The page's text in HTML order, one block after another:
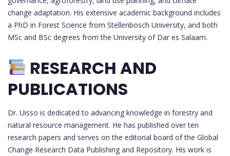
change adaptation. His extensive academic background includes
a PhD in Forest Science from Stellenbosch University, and both
MSc and BSc degrees from the University of Dar es Salaam.
RESEARCH AND
PUBLICATIONS
Dr. Uisso is dedicated to advancing knowledge in forestry and
natural resource management. He has published over ten
research papers and serves on the editorial board of the Global
Change Research Data Publishing and Repository. His work is